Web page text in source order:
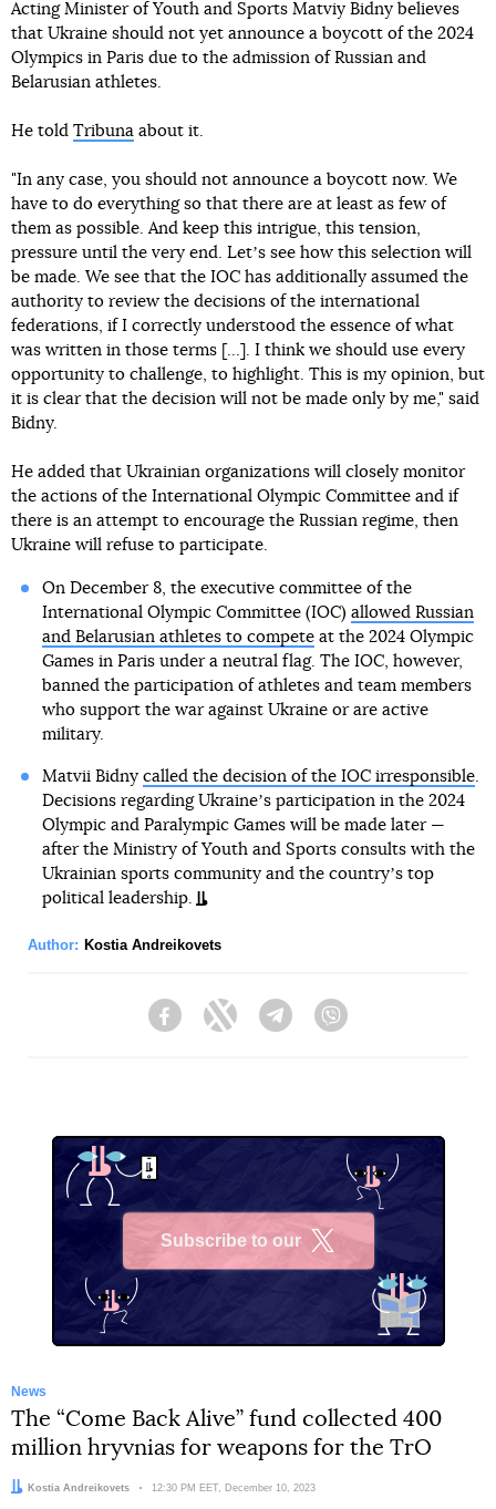
Acting Minister of Youth and Sports Matviy Bidny believes
that Ukraine should not yet announce a boycott of the 2024
Olympics in Paris due to the admission of Russian and
Belarusian athletes.
He told Tribuna about it.
"In any case, you should not announce a boycott now. We
have to do everything so that there are at least as few of
them as possible. And keep this intrigue, this tension,
pressure until the very end. Letʼs see how this selection will
be made. We see that the IOC has additionally assumed the
authority to review the decisions of the international
federations, if I correctly understood the essence of what
was written in those terms [...]. I think we should use every
opportunity to challenge, to highlight. This is my opinion, but
it is clear that the decision will not be made only by me," said
Bidny.
He added that Ukrainian organizations will closely monitor
the actions of the International Olympic Committee and if
there is an attempt to encourage the Russian regime, then
Ukraine will refuse to participate.
On December 8, the executive committee of the
International Olympic Committee (IOC) allowed Russian
and Belarusian athletes to competeat the 2024 Olympic
Games in Paris under a neutral flag. The IOC, however,
banned the participation of athletes and team members
who support the war against Ukraine or are active
military.
Matvii Bidny called the decision of the IOC irresponsible.
Decisions regarding Ukraineʼs participation in the 2024
Olympic and Paralympic Games will be made later —
after the Ministry of Youth and Sports consults with the
Ukrainian sports community and the countryʼs top
political leadership.
Author: Kostia Andreikovets
FacebookTwitter Telegram
Subscribe to our
News
The “Come Back Alive” fund collected 400
million hryvnias for weapons for the TrO
Author:
Kostia Andreikovets Date:
12:30 PM EET, December 10, 2023